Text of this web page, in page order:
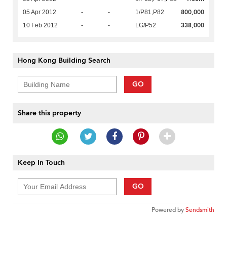
05 Apr 2012 - - 1/P81,P82 800,000
10 Feb 2012 - - LG/P52 338,000
Hong Kong Building Search
GO
Share this property
Keep In Touch
GO
Powered bySendsmith